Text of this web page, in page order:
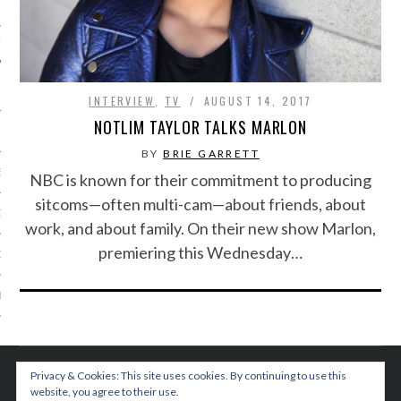
PHOTOS
TEAM
RADIO
INTERVIEW TV AUGUST 14, 2017
NOTLIM TAYLOR TALKS MARLON
BYBRIE GARRETT
NBC is known for their commitment to producing
sitcoms—often multi-cam—about friends, about
work, and about family. On their new show Marlon,
premiering this Wednesday…
Privacy & Cookies: This site uses cookies. By continuing to use this
website, you agree to their use.